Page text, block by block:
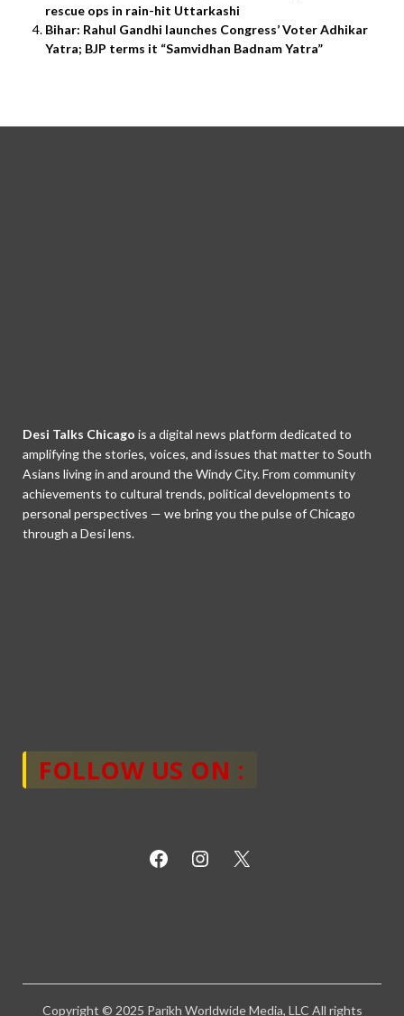
rescue ops in rain-hit Uttarkashi
Bihar: Rahul Gandhi launches Congress’ Voter Adhikar
Yatra; BJP terms it “Samvidhan Badnam Yatra”
Desi Talks Chicago is a digital news platform dedicated to
amplifying the stories, voices, and issues that matter to South
Asians living in and around the Windy City. From community
achievements to cultural trends, political developments to
personal perspectives — we bring you the pulse of Chicago
through a Desi lens.
FOLLOW US ON :
Copyright © 2025 Parikh Worldwide Media, LLC All rights